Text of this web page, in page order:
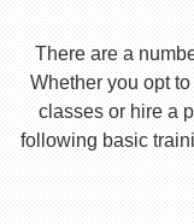
There are a
Whether you opt
classes or hire a
following basic